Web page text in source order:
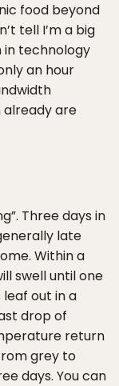
food beyond
tell I’m a big
in technology
an hour
are
Three days in
late
Within a
swell until one
out in a
drop of
return
grey to
days. You can